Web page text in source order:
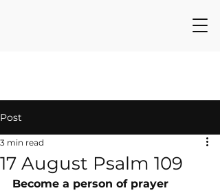
Post
17 August Psalm 109
3 min read
Become a person of prayer